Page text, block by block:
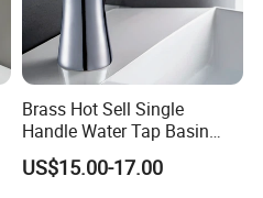
Brass Hot Sell Single
Handle Water Tap Basin
Faucet Odn- 69111
US$15.00-17.00